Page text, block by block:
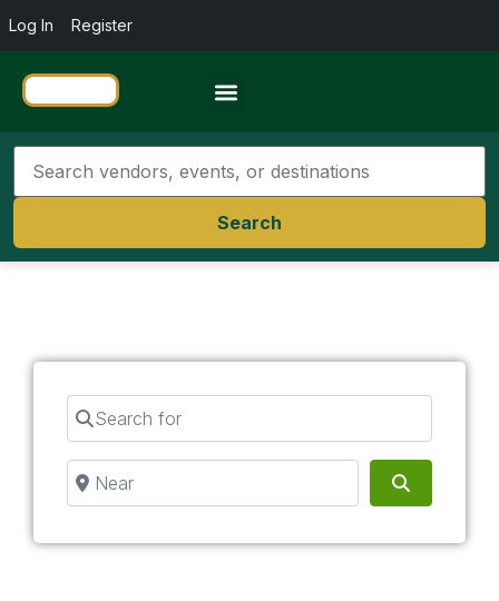
Log In Register
Search
Search for
Near